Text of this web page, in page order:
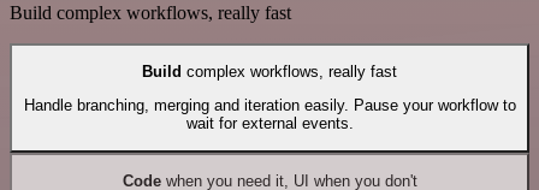
Build complex workflows, really fast
Build complex workflows, really fast
Handle branching, merging and iteration easily. Pause your workflow to
wait for external events.
Codewhen you need it, UI when you don't